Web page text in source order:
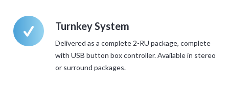
W Turnkey System
Delivered as a complete 2-RU package, complete
with USB button box controller. Available in stereo
or surround packages.